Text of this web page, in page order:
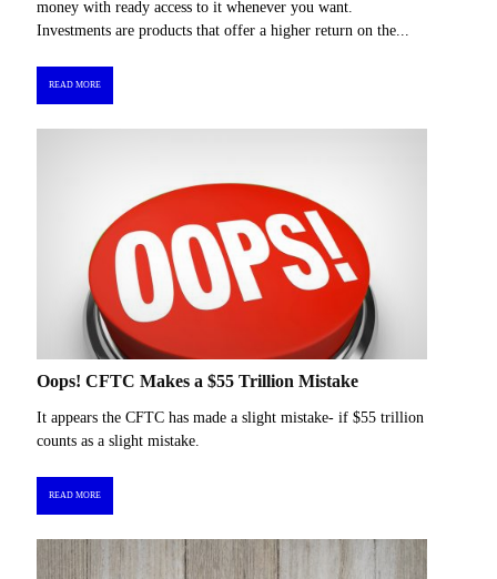
money with ready access to it whenever you want.
Investments are products that offer a higher return on the...
READ MORE
Oops! CFTC Makes a $55 Trillion Mistake
It appears the CFTC has made a slight mistake- if $55 trillion
counts as a slight mistake.
READ MORE